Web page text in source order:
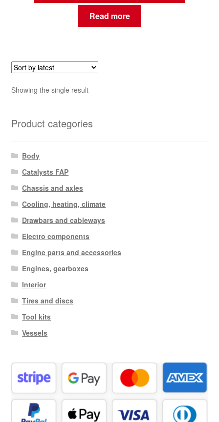
Read more
Showing the single result
Product categories
Body
Catalysts FAP
Chassis and axles
Cooling, heating, climate
Drawbars and cableways
Electro components
Engine parts and accessories
Engines, gearboxes
Interior
Tires and discs
Tool kits
Vessels